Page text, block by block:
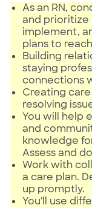
As an RN,
and prioritize
implement,
plans to
Building
staying
connections
Creating
resolving
You will help
and
knowledge
Assess and
Work with
a care plan.
up promptly.
You'll use